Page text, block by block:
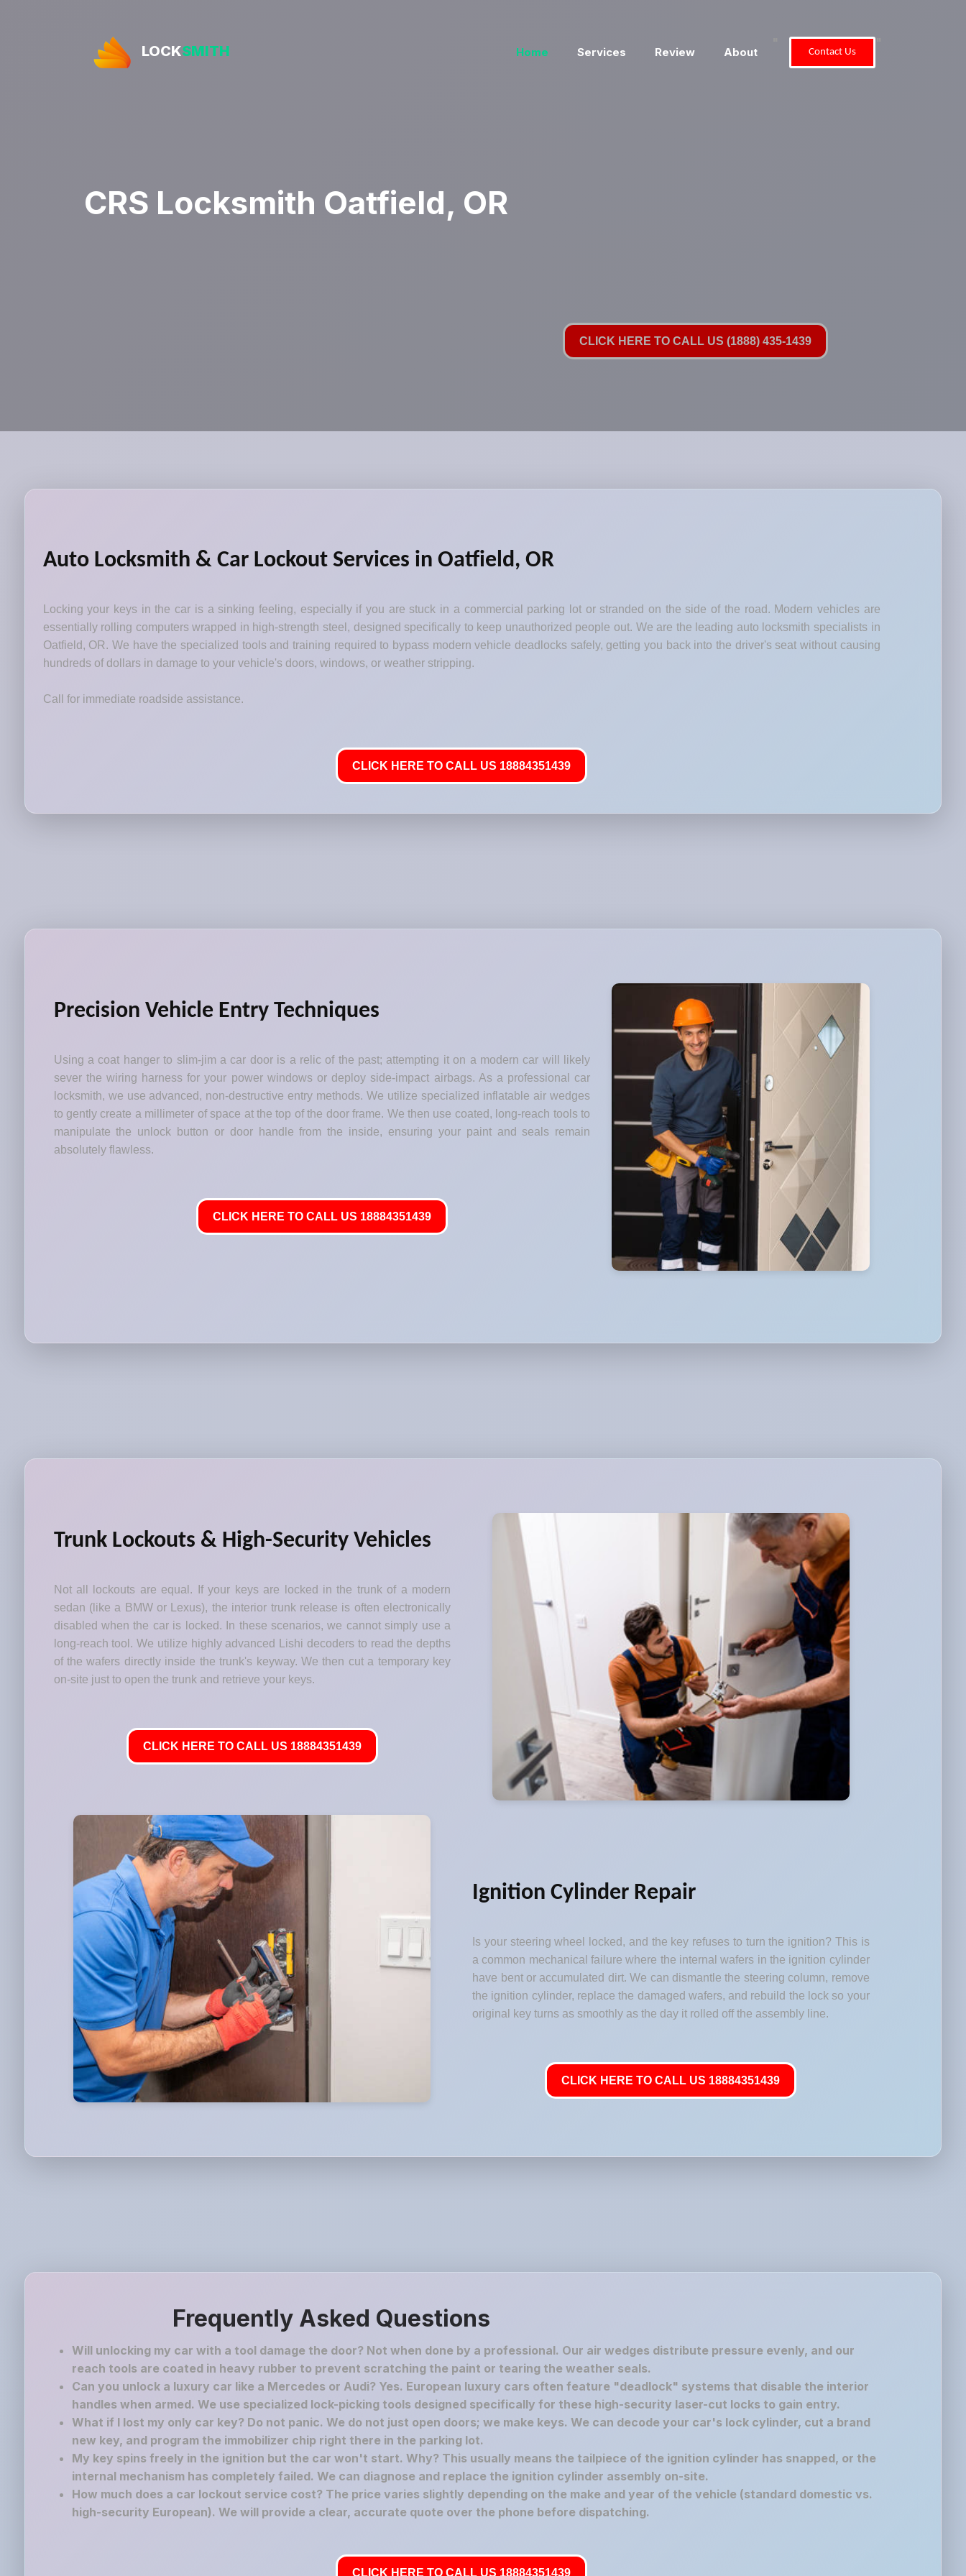
LOCKSMITH Home Services Review About Contact Us
CRS Locksmith Oatfield, OR
CLICK HERE TO CALL US (1888) 435-1439
Auto Locksmith & Car Lockout Services in Oatfield, OR
Locking your keys in the car is a sinking feeling, especially if you are stuck in a commercial parking lot or stranded on the side of the road. Modern vehicles are
essentially rolling computers wrapped in high-strength steel, designed specifically to keep unauthorized people out. We are the leading auto locksmith specialists in
Oatfield, OR. We have the specialized tools and training required to bypass modern vehicle deadlocks safely, getting you back into the driver's seat without causing
hundreds of dollars in damage to your vehicle's doors, windows, or weather stripping.
Call for immediate roadside assistance.
CLICK HERE TO CALL US 18884351439
Precision Vehicle Entry Techniques
Using a coat hanger to slim-jim a car door is a relic of the past; attempting it on a modern car will likely
sever the wiring harness for your power windows or deploy side-impact airbags. As a professional car
locksmith, we use advanced, non-destructive entry methods. We utilize specialized inflatable air wedges
to gently create a millimeter of space at the top of the door frame. We then use coated, long-reach tools to
manipulate the unlock button or door handle from the inside, ensuring your paint and seals remain
absolutely flawless.
CLICK HERE TO CALL US 18884351439
Trunk Lockouts & High-Security Vehicles
Not all lockouts are equal. If your keys are locked in the trunk of a modern
sedan (like a BMW or Lexus), the interior trunk release is often electronically
disabled when the car is locked. In these scenarios, we cannot simply use a
long-reach tool. We utilize highly advanced Lishi decoders to read the depths
of the wafers directly inside the trunk's keyway. We then cut a temporary key
on-site just to open the trunk and retrieve your keys.
CLICK HERE TO CALL US 18884351439
Ignition Cylinder Repair
Is your steering wheel locked, and the key refuses to turn the ignition? This is
a common mechanical failure where the internal wafers in the ignition cylinder
have bent or accumulated dirt. We can dismantle the steering column, remove
the ignition cylinder, replace the damaged wafers, and rebuild the lock so your
original key turns as smoothly as the day it rolled off the assembly line.
CLICK HERE TO CALL US 18884351439
Frequently Asked Questions
Will unlocking my car with a tool damage the door? Not when done by a professional. Our air wedges distribute pressure evenly, and our
reach tools are coated in heavy rubber to prevent scratching the paint or tearing the weather seals.
Can you unlock a luxury car like a Mercedes or Audi? Yes. European luxury cars often feature "deadlock" systems that disable the interior
handles when armed. We use specialized lock-picking tools designed specifically for these high-security laser-cut locks to gain entry.
What if I lost my only car key? Do not panic. We do not just open doors; we make keys. We can decode your car's lock cylinder, cut a brand
new key, and program the immobilizer chip right there in the parking lot.
My key spins freely in the ignition but the car won't start. Why? This usually means the tailpiece of the ignition cylinder has snapped, or the
internal mechanism has completely failed. We can diagnose and replace the ignition cylinder assembly on-site.
How much does a car lockout service cost? The price varies slightly depending on the make and year of the vehicle (standard domestic vs.
high-security European). We will provide a clear, accurate quote over the phone before dispatching.
CLICK HERE TO CALL US 18884351439